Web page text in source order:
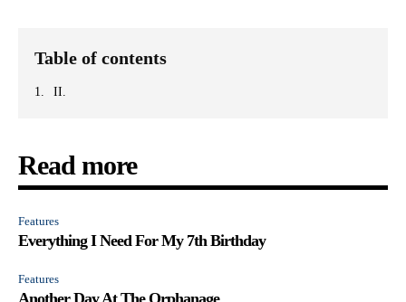
Table of contents
II.
Read more
Features
Everything I Need For My 7th Birthday
Features